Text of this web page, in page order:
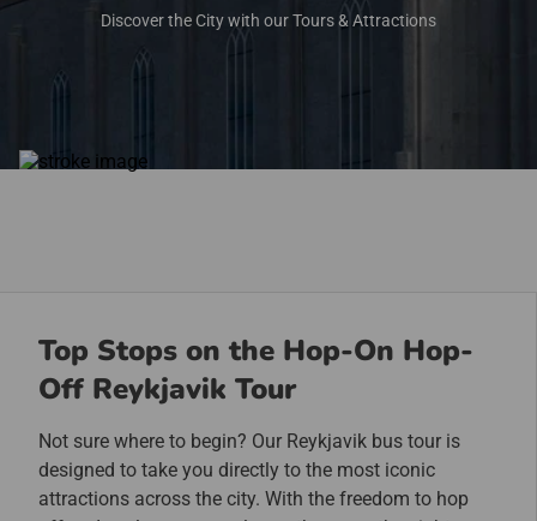
Discover the City with our Tours & Attractions
Top Stops on the Hop-On Hop-
Off Reykjavik Tour
Not sure where to begin? Our Reykjavik bus tour is
designed to take you directly to the most iconic
attractions across the city. With the freedom to hop